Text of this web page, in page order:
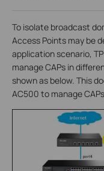
To isolate broadcast
Access Points may be
application scenario,
manage CAPs in
shown as below. This
AC500 to manage